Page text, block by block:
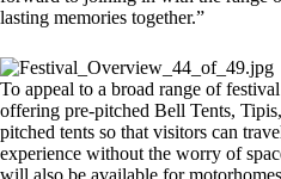
lasting memories together.”
To appeal to a broad range of
offering pre-pitched Bell Tents,
pitched tents so that visitors can
experience without the worry of